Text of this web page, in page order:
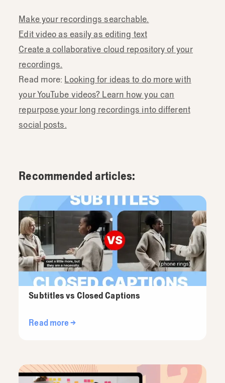
Make your recordings searchable.
Edit video as easily as editing text
Create a collaborative cloud repository of your
recordings.
Read more: Looking for ideas to do more with
your YouTube videos? Learn how you can
repurpose your long recordings into different
social posts.
Recommended articles:
Subtitles vs Closed Captions
Read more →